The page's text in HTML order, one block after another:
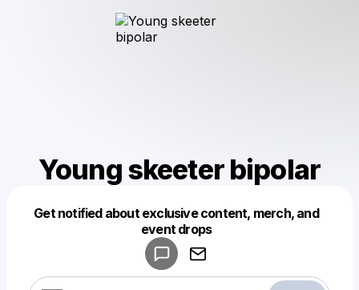
Young skeeter bipolar
Get notified about exclusive content, merch, and
event drops
Make a drop like this